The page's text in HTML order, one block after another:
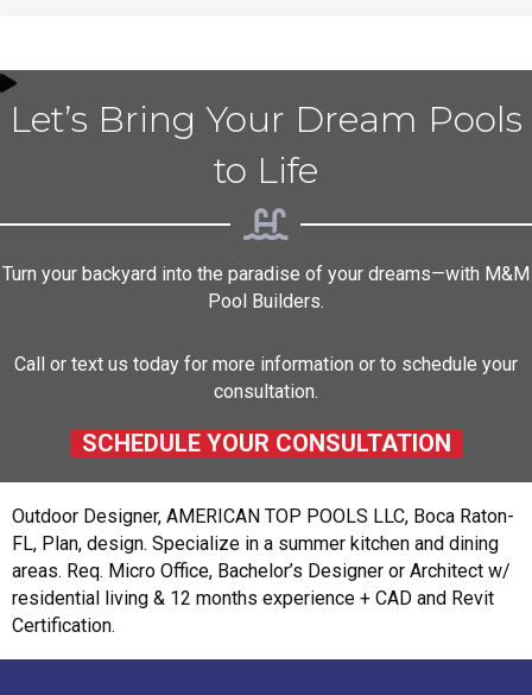
Let’s Bring Your Dream Pools
to Life
Turn your backyard into the paradise of your dreams—with M&M
Pool Builders.
Call or text us today for more information or to schedule your
consultation.
SCHEDULE YOUR CONSULTATION
Outdoor Designer, AMERICAN TOP POOLS LLC, Boca Raton-
FL, Plan, design. Specialize in a summer kitchen and dining
areas. Req. Micro Office, Bachelor’s Designer or Architect w/
residential living & 12 months experience + CAD and Revit
Certification.